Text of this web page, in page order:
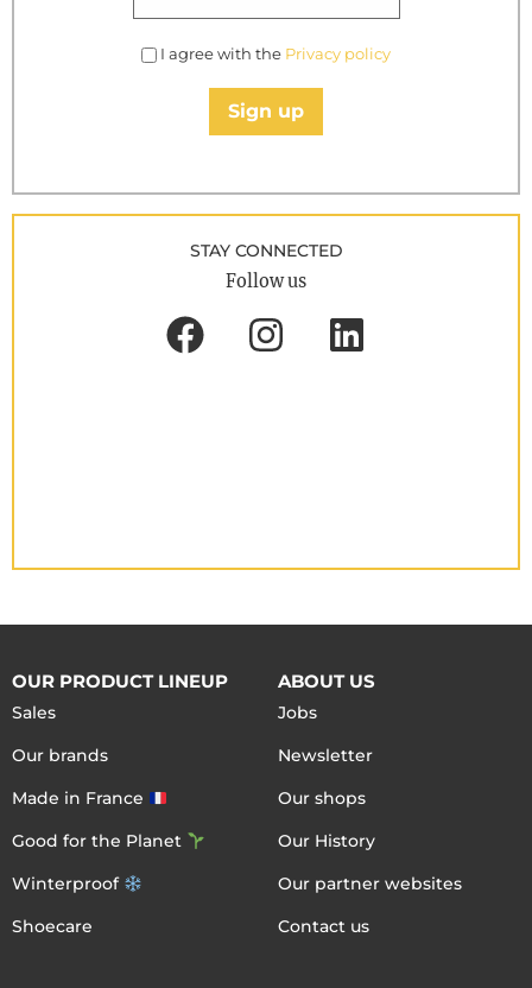
I agree with the Privacy policy
Sign up
STAY CONNECTED
Follow us
OUR PRODUCT LINEUP
Sales
Our brands
Made in France
Good for the Planet
Winterproof
Shoecare
ABOUT US
Jobs
Newsletter
Our shops
Our History
Our partner websites
Contact us